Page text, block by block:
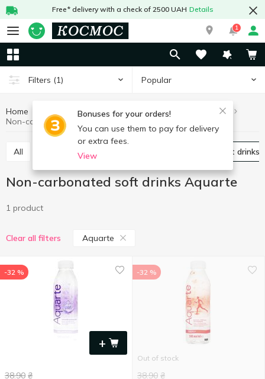
Free* delivery with a check of 2500 UAH Details
1
Filters (1) Popular
Bonuses for your orders!
You can use them to pay for delivery
or extra fees.
View
Home Soft drinks Non-carbonated soft drinks
All Carbonated soft drinks Non-carbonated soft drinks
Non-carbonated soft drinks Aquarte
1 product
Clear all filters Aquarte
+
-32 %
38.90 ₴
-32 %
Out of stock
38.90 ₴